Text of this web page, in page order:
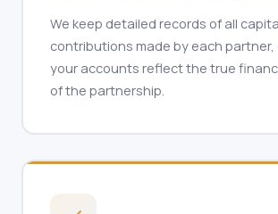
We keep detailed records of all
contributions made by each partner,
your accounts reflect the true
of the partnership.